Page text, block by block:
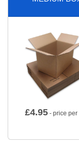
£4.95 - price per